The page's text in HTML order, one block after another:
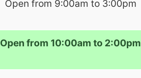
Open from 9:00am to 3:00pm
Open from 10:00am to 2:00pm